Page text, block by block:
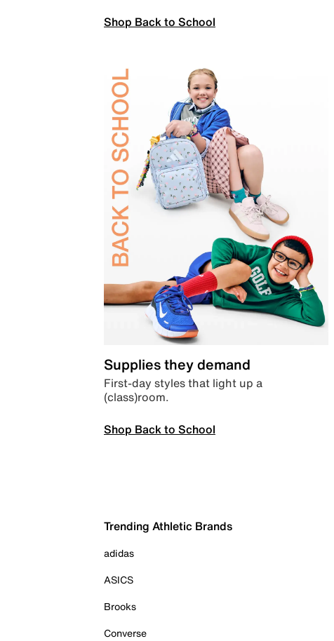
Shop Back to School
Supplies they demand
First-day styles that light up a
(class)room.
Shop Back to School
Trending Athletic Brands
adidas
ASICS
Brooks
Converse